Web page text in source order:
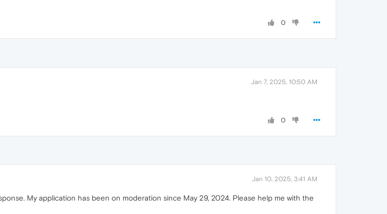
0
Jan 7, 2025, 10:50 AM
0
Jan 10, 2025, 3:41 AM
My application has been on moderation since May 29, 2024. Please help me with the